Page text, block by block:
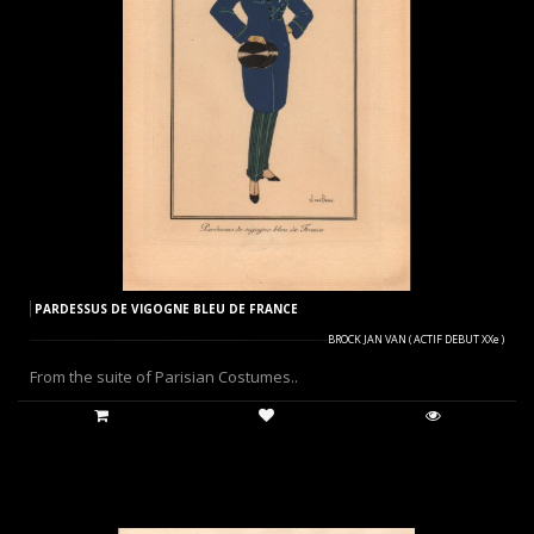
PARDESSUS DE VIGOGNE BLEU DE FRANCE
BROCK JAN VAN ( ACTIF DEBUT XXe )
From the suite of Parisian Costumes..